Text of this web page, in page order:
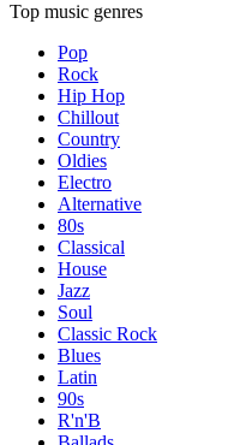
Top music genres
Pop
Rock
Hip Hop
Chillout
Country
Oldies
Electro
Alternative
80s
Classical
House
Jazz
Soul
Classic Rock
Blues
Latin
90s
R'n'B